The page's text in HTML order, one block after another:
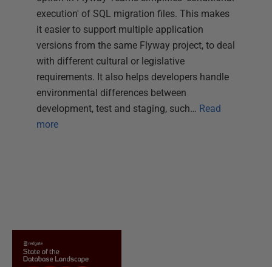
execution' of SQL migration files. This makes
it easier to support multiple application
versions from the same Flyway project, to deal
with different cultural or legislative
requirements. It also helps developers handle
environmental differences between
development, test and staging, such… Read
more